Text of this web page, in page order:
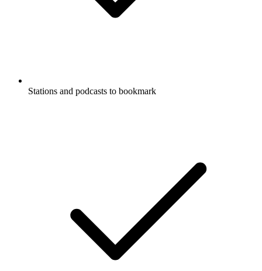
Stations and podcasts to bookmark